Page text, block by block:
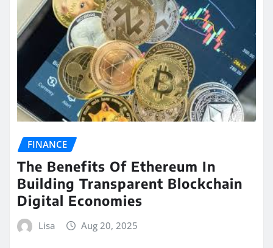
FINANCE
The Benefits Of Ethereum In
Building Transparent Blockchain
Digital Economies
Lisa Aug 20, 2025